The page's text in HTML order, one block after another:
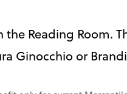
the Reading Room.
Ginocchio or